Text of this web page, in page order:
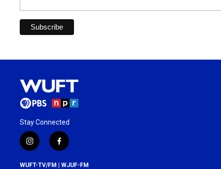
Stay Connected
i
n
s
f
a
c
WUFT-TV/FM | WJUF-FM